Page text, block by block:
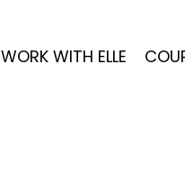
WORK WITH ELLE